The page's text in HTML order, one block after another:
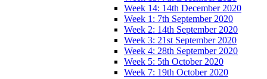
Week 14: 14th December 2020
Week 1: 7th September 2020
Week 2: 14th September 2020
Week 3: 21st September 2020
Week 4: 28th September 2020
Week 5: 5th October 2020
Week 7: 19th October 2020